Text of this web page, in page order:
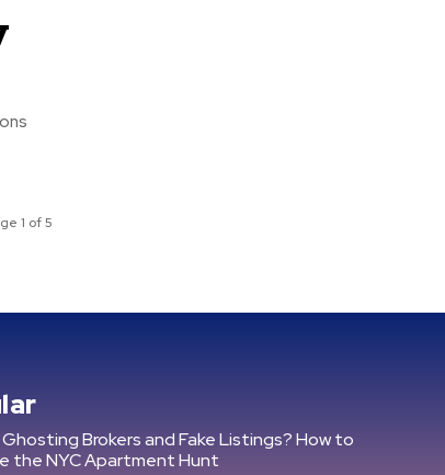
1 of 5
Brokers and Fake Listings? How to
the NYC Apartment Hunt